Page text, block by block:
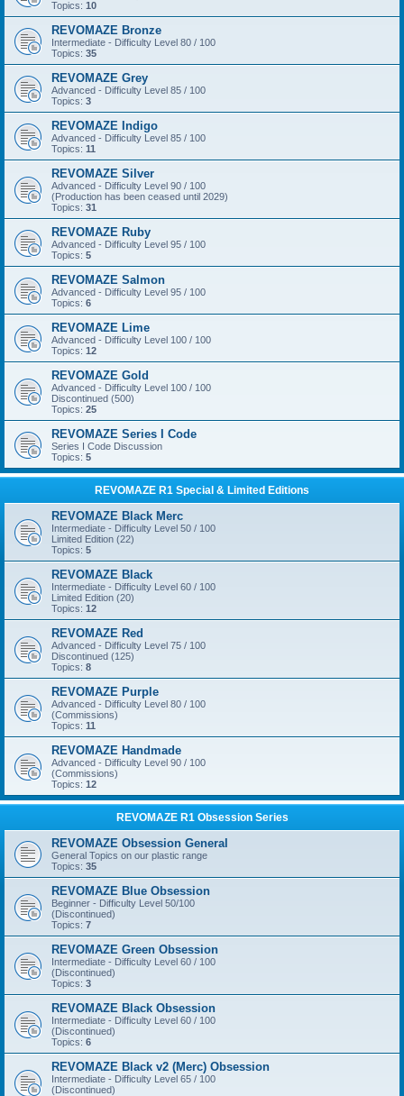
Topics: 10
REVOMAZE Bronze
Intermediate - Difficulty Level 80 / 100
Topics: 35
REVOMAZE Grey
Advanced - Difficulty Level 85 / 100
Topics: 3
REVOMAZE Indigo
Advanced - Difficulty Level 85 / 100
Topics: 11
REVOMAZE Silver
Advanced - Difficulty Level 90 / 100
(Production has been ceased until 2029)
Topics: 31
REVOMAZE Ruby
Advanced - Difficulty Level 95 / 100
Topics: 5
REVOMAZE Salmon
Advanced - Difficulty Level 95 / 100
Topics: 6
REVOMAZE Lime
Advanced - Difficulty Level 100 / 100
Topics: 12
REVOMAZE Gold
Advanced - Difficulty Level 100 / 100
Discontinued (500)
Topics: 25
REVOMAZE Series I Code
Series I Code Discussion
Topics: 5
REVOMAZE R1 Special & Limited Editions
REVOMAZE Black Merc
Intermediate - Difficulty Level 50 / 100
Limited Edition (22)
Topics: 5
REVOMAZE Black
Intermediate - Difficulty Level 60 / 100
Limited Edition (20)
Topics: 12
REVOMAZE Red
Advanced - Difficulty Level 75 / 100
Discontinued (125)
Topics: 8
REVOMAZE Purple
Advanced - Difficulty Level 80 / 100
(Commissions)
Topics: 11
REVOMAZE Handmade
Advanced - Difficulty Level 90 / 100
(Commissions)
Topics: 12
REVOMAZE R1 Obsession Series
REVOMAZE Obsession General
General Topics on our plastic range
Topics: 35
REVOMAZE Blue Obsession
Beginner - Difficulty Level 50/100
(Discontinued)
Topics: 7
REVOMAZE Green Obsession
Intermediate - Difficulty Level 60 / 100
(Discontinued)
Topics: 3
REVOMAZE Black Obsession
Intermediate - Difficulty Level 60 / 100
(Discontinued)
Topics: 6
REVOMAZE Black v2 (Merc) Obsession
Intermediate - Difficulty Level 65 / 100
(Discontinued)